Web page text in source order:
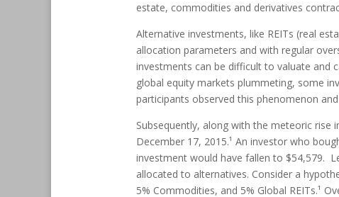
estate, commodities and derivatives
Alternative investments, like REITs (real
allocation parameters and with regular
investments can be difficult to valuate and
global equity markets plummeting, some
participants observed this phenomenon
Subsequently, along with the meteoric rise
December 17, 2015.¹ An investor who
investment would have fallen to $54,579.
allocated to alternatives. Consider a
5% Commodities, and 5% Global REITs.¹